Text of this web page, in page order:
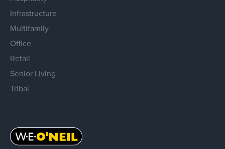
Infrastructure
Multifamily
Office
Retail
Senior Living
Tribal